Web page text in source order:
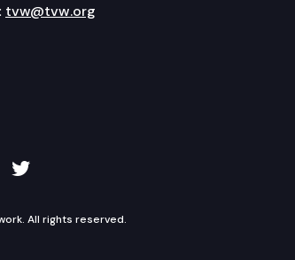
tvw@tvw.org
Instagram
TVW on Twitter
All rights reserved.